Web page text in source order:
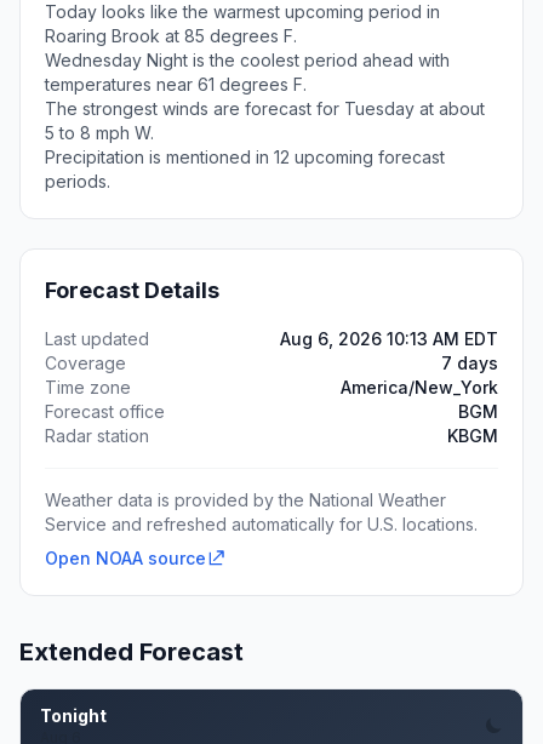
Today looks like the warmest upcoming period in
Roaring Brook at 85 degrees F.
Wednesday Night is the coolest period ahead with
temperatures near 61 degrees F.
The strongest winds are forecast for Tuesday at about
5 to 8 mph W.
Precipitation is mentioned in 12 upcoming forecast
periods.
Forecast Details
Last updated
Aug 6, 2026 10:13 AM EDT
Coverage
7 days
Time zone
America/New_York
Forecast office
BGM
Radar station
KBGM
Weather data is provided by the National Weather
Service and refreshed automatically for U.S. locations.
Open NOAA source
Extended Forecast
Tonight